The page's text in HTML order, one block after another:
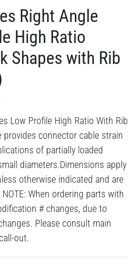
Right Angle
High Ratio
Shapes with Rib
Low Profile High Ratio With Rib
provides connector cable strain
of partially loaded
diameters.Dimensions apply
otherwise indicated and are
NOTE: When ordering parts with
# changes, due to
Please consult main
out.